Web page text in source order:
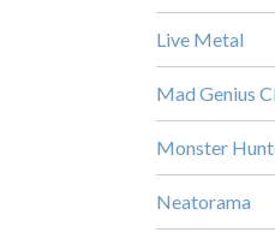
Live Metal
Mad Genius
Monster
Neatorama